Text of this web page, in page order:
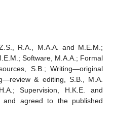
R.A., M.A.A. and M.E.M.;
Software, M.A.A.; Formal
S.B.; Writing—original
& editing, S.B., M.A.
Supervision, H.K.E. and
agreed to the published